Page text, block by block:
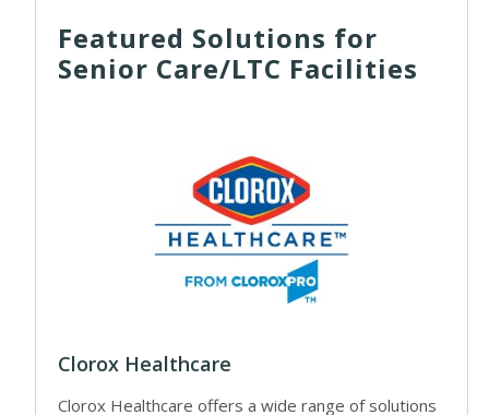
Featured Solutions for
Senior Care/LTC Facilities
Clorox Healthcare
Clorox Healthcare offers a wide range of solutions